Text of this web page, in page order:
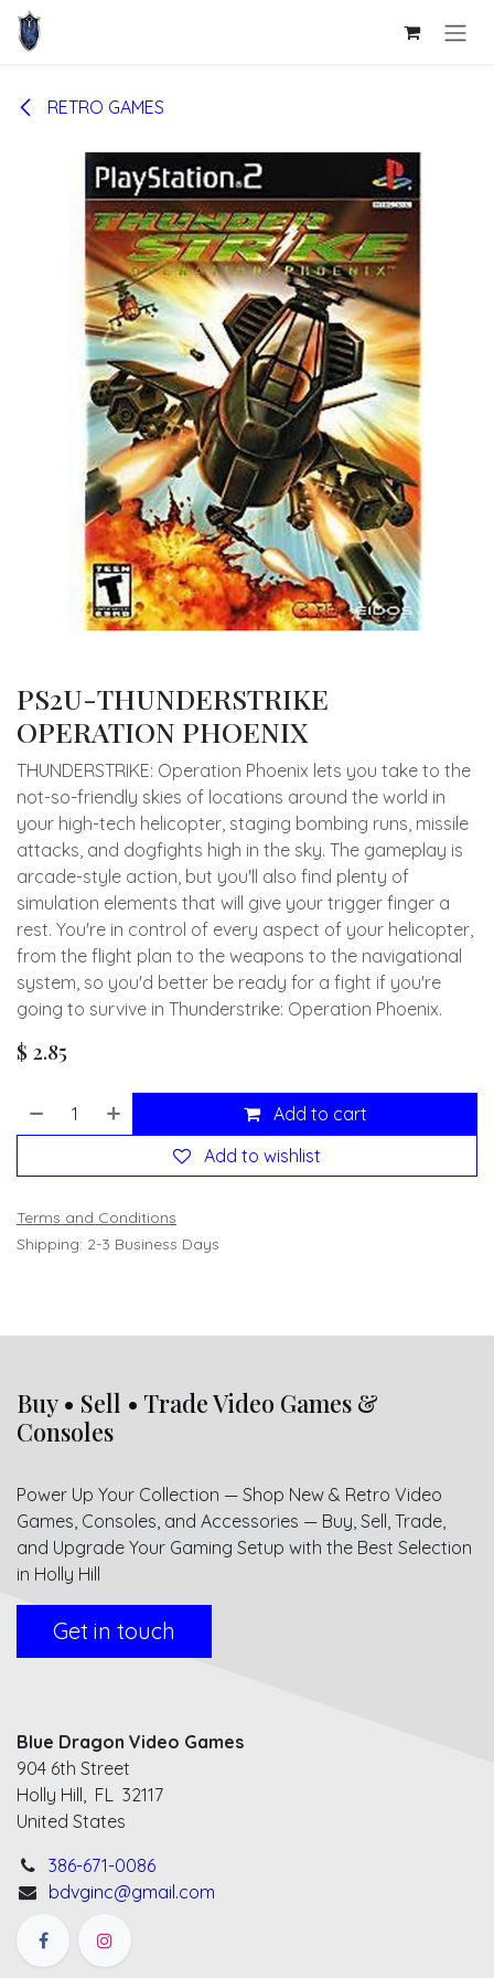
Skip to Content
RETRO GAMES
PS2U-THUNDERSTRIKE
OPERATION PHOENIX
THUNDERSTRIKE: Operation Phoenix lets you take to the
not-so-friendly skies of locations around the world in
your high-tech helicopter, staging bombing runs, missile
attacks, and dogfights high in the sky. The gameplay is
arcade-style action, but you'll also find plenty of
simulation elements that will give your trigger finger a
rest. You're in control of every aspect of your helicopter,
from the flight plan to the weapons to the navigational
system, so you'd better be ready for a fight if you're
going to survive in Thunderstrike: Operation Phoenix.
$ 2.85
Add to cart
Add to wishlist
Terms and Conditions
Shipping: 2-3 Business Days
Buy • Sell • Trade Video Games &
Consoles
Power Up Your Collection — Shop New & Retro Video
Games, Consoles, and Accessories — Buy, Sell, Trade,
and Upgrade Your Gaming Setup with the Best Selection
in Holly Hill
Get in touch
Blue Dragon Video Games
904 6th Street
Holly Hill, FL 32117
United States
386-671-0086
bdvginc@gmail.com